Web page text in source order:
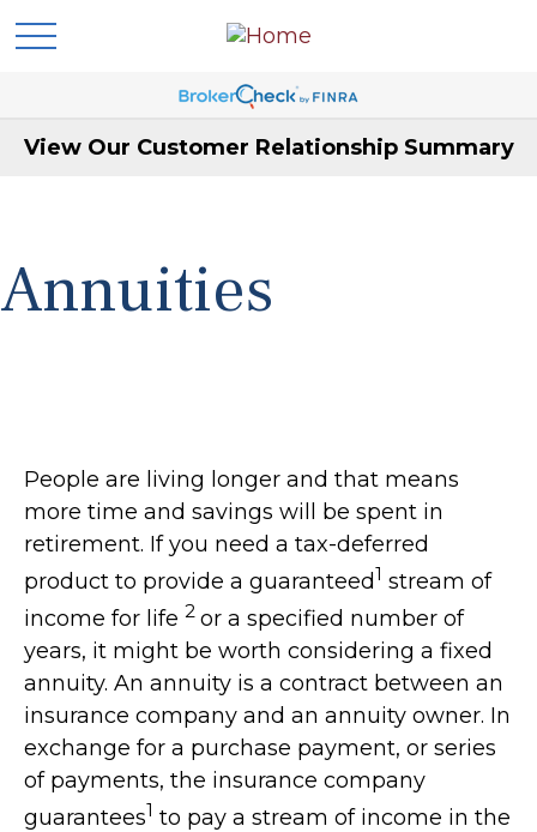
View Our Customer Relationship Summary
Annuities
People are living longer and that means
more time and savings will be spent in
retirement. If you need a tax-deferred
product to provide a guaranteed1 stream of
income for life 2 or a specified number of
years, it might be worth considering a fixed
annuity. An annuity is a contract between an
insurance company and an annuity owner. In
exchange for a purchase payment, or series
of payments, the insurance company
guarantees1 to pay a stream of income in the